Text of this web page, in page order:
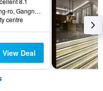
431, Samseong-ro, Gangnam-gu, Seoul, South Korea
centre
View Deal